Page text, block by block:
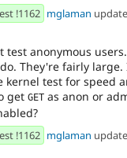
!1162 mglaman
test anonymous
They're fairly large.
kernel test for speed
get GET as anon or
!1162 mglaman